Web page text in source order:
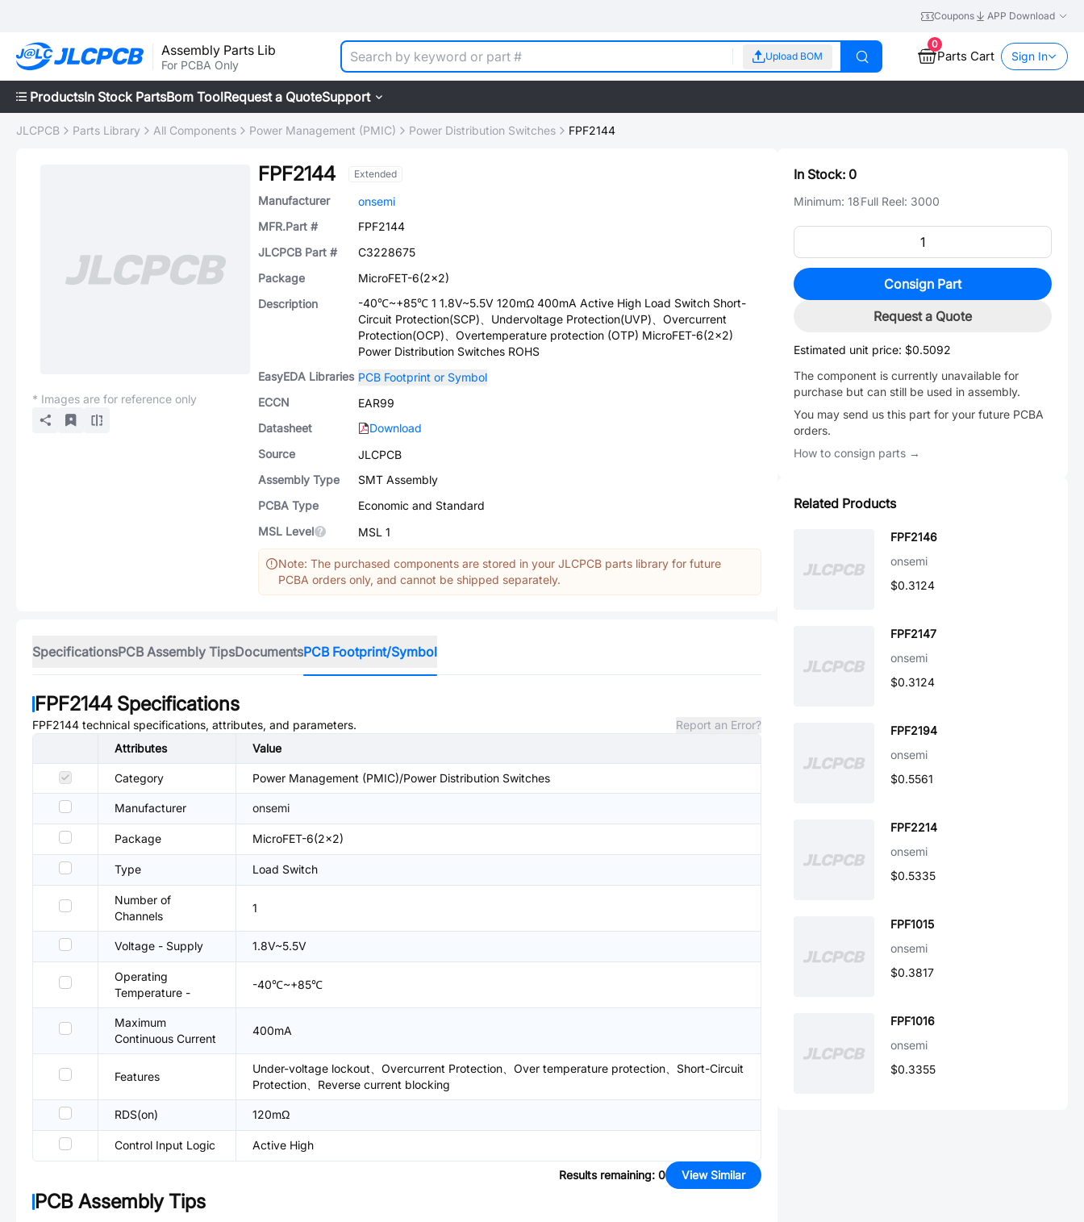
Coupons APP Download
Assembly Parts Lib
For PCBA Only
Upload BOM
0
Parts Cart Sign In
ProductsIn Stock PartsBom ToolRequest a QuoteSupport
JLCPCB Parts Library All Components Power Management (PMIC) Power Distribution Switches FPF2144
* Images are for reference only
FPF2144 Extended
Manufacturer
onsemi
MFR.Part #
FPF2144
JLCPCB Part #
C3228675
Package
MicroFET-6(2x2)
Description
-40℃~+85℃ 1 1.8V~5.5V 120mΩ 400mA Active High Load Switch Short-
Circuit Protection(SCP)、Undervoltage Protection(UVP)、Overcurrent
Protection(OCP)、Overtemperature protection (OTP) MicroFET-6(2x2)
Power Distribution Switches ROHS
EasyEDA Libraries PCB Footprint or Symbol
ECCN
EAR99
Datasheet
Download
Source
JLCPCB
Assembly Type
SMT Assembly
PCBA Type
Economic and Standard
MSL Level
MSL 1
Note: The purchased components are stored in your JLCPCB parts library for future
PCBA orders only, and cannot be shipped separately.
SpecificationsPCB Assembly TipsDocumentsPCB Footprint/Symbol
FPF2144Specifications
FPF2144 technical specifications, attributes, and parameters.
Report an Error?
Attributes
Value
Category Power Management (PMIC)/Power Distribution Switches
Manufacturer onsemi
Package MicroFET-6(2x2)
Type Load Switch
Number of
Channels
1
Voltage - Supply 1.8V~5.5V
Operating
Temperature -
-40℃~+85℃
Maximum
Continuous Current
400mA
Features
Under-voltage lockout、Overcurrent Protection、Over temperature protection、Short-Circuit
Protection、Reverse current blocking
RDS(on) 120mΩ
Control Input Logic Active High
Results remaining: 0 View Similar
PCB Assembly Tips
In Stock: 0
Minimum: 18Full Reel: 3000
Consign Part
Request a Quote
Estimated unit price: $0.5092
The component is currently unavailable for
purchase but can still be used in assembly.
You may send us this part for your future PCBA
orders.
How to consign parts →
Related Products
FPF2146
onsemi
$0.3124
FPF2147
onsemi
$0.3124
FPF2194
onsemi
$0.5561
FPF2214
onsemi
$0.5335
FPF1015
onsemi
$0.3817
FPF1016
onsemi
$0.3355